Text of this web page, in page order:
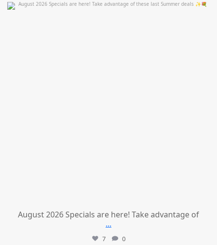
mountcastlemedicalspa
August 2026 Specials are here! Take advantage of
...
7 0